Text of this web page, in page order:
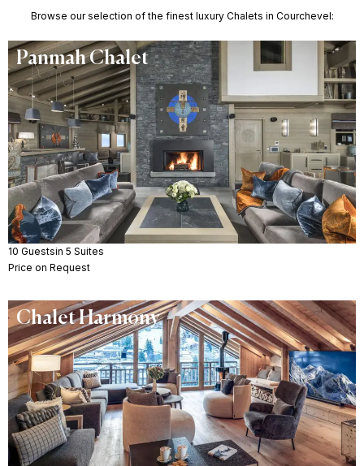
Browse our selection of the finest luxury Chalets in Courchevel:
Panmah Chalet
10 Guestsin 5 Suites
Price on Request
Chalet Harmony